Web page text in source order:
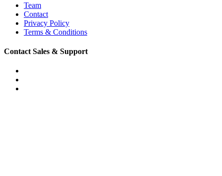
Team
Contact
Privacy Policy
Terms & Conditions
Contact Sales & Support